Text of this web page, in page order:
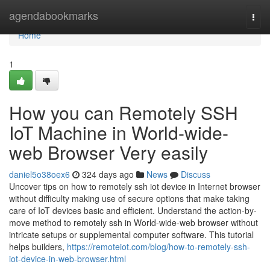
agendabookmarks
Home
Home
1
How you can Remotely SSH
IoT Machine in World-wide-
web Browser Very easily
daniel5o38oex6 324 days ago News
Discuss
Uncover tips on how to remotely ssh iot device in Internet browser
without difficulty making use of secure options that make taking
care of IoT devices basic and efficient. Understand the action-by-
move method to remotely ssh in World-wide-web browser without
intricate setups or supplemental computer software. This tutorial
helps builders, https://remoteiot.com/blog/how-to-remotely-ssh-
iot-device-in-web-browser.html